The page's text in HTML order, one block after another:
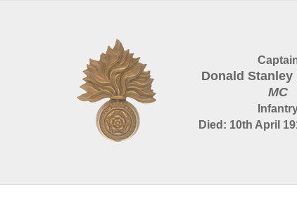
Donald Stanley
MC
Died: 10th April